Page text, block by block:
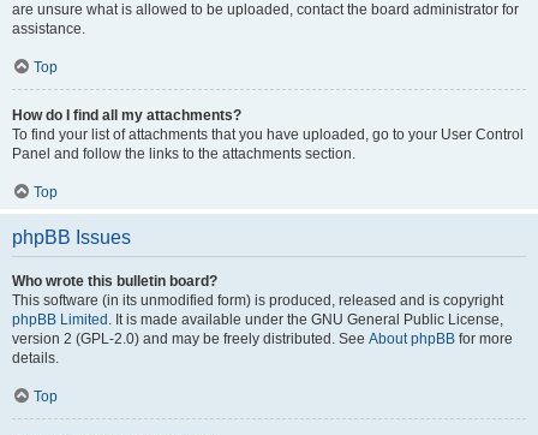
are unsure what is allowed to be uploaded, contact the board administrator for
assistance.
Top
How do I find all my attachments?
To find your list of attachments that you have uploaded, go to your User Control
Panel and follow the links to the attachments section.
Top
phpBB Issues
Who wrote this bulletin board?
This software (in its unmodified form) is produced, released and is copyright
phpBB Limited . It is made available under the GNU General Public License,
version 2 (GPL-2.0) and may be freely distributed. See About phpBB for more
details.
Top